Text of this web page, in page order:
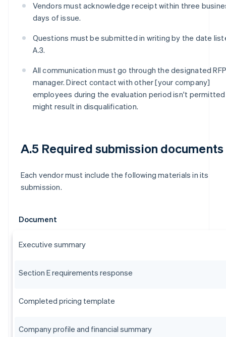
Vendors must acknowledge receipt within three
days of issue.
Questions must be submitted in writing by the date
A.3.
All communication must go through the designated RFP
manager. Direct contact with other [your company]
employees during the evaluation period isn't
might result in disqualification.
A.5 Required submission documents
Each vendor must include the following materials in its
submission.
Document
Executive summary
Section E requirements response
Completed pricing template
Company profile and financial summary